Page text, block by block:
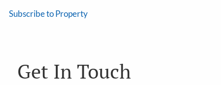
Subscribe to Property
Get In Touch